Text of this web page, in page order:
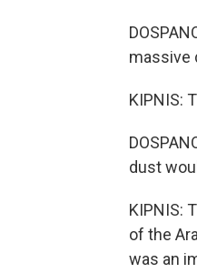
massive
KIPNIS:
dust
KIPNIS:
of the
was an